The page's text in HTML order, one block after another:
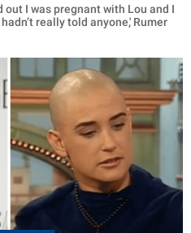
out I was pregnant with Lou and I
really told anyone,' Rumer